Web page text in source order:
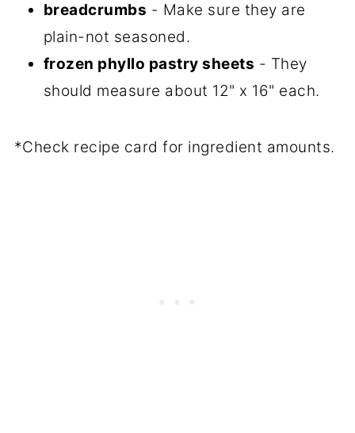
breadcrumbs - Make sure they are
plain-not seasoned.
frozen phyllo pastry sheets - They
should measure about 12" x 16" each.
*Check recipe card for ingredient amounts.